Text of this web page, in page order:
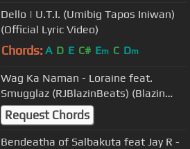
Dello | U.T.I. (Umibig Tapos Iniwan)
(Official Lyric Video)
Chords: A D E C# Em C Dm
Wag Ka Naman - Loraine feat.
Smugglaz (RJBlazinBeats) (Blazin
Royalty)
Request Chords
Bendeatha of Salbakuta feat Jay R -